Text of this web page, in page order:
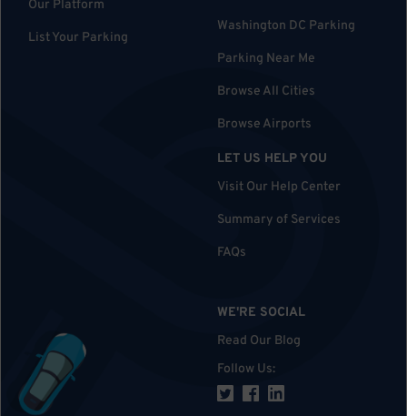
Our Platform
List Your Parking
Washington DC Parking
Parking Near Me
Browse All Cities
Browse Airports
LET US HELP YOU
Visit Our Help Center
Summary of Services
FAQs
WE'RE SOCIAL
Read Our Blog
Follow Us: